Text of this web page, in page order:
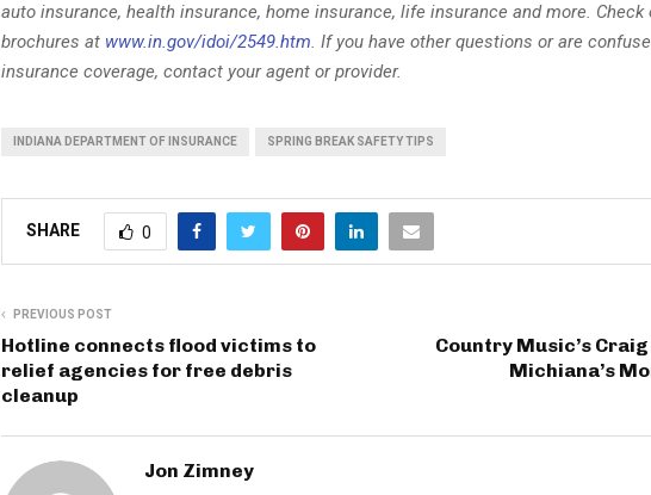
auto insurance, health insurance, home insurance, life insurance and more. Check
brochures at www.in.gov/idoi/2549.htm. If you have other questions or are
insurance coverage, contact your agent or provider.
INDIANA DEPARTMENT OF INSURANCE SPRING BREAK SAFETY TIPS
SHARE 0
PREVIOUS POST
Hotline connects flood victims to
relief agencies for free debris
cleanup
Country Music’s
Michiana’s
Jon Zimney